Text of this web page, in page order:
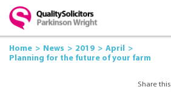
Home News 2019
April
Planning for the future of your farm
Share